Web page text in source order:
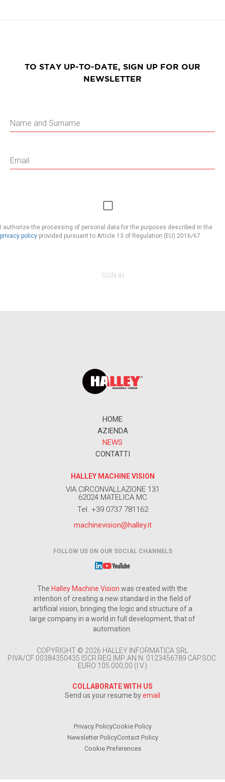
TO STAY UP-TO-DATE, SIGN UP FOR OUR
NEWSLETTER
I authorize the processing of personal data for the purposes described in the
privacy policy provided pursuant to Article 13 of Regulation (EU) 2016/67
SIGN IN
HOME
AZIENDA
NEWS
CONTATTI
HALLEY MACHINE VISION
VIA CIRCONVALLAZIONE 131
62024 MATELICA MC
Tel. +39 0737 781162
machinevision@halley.it
FOLLOW US ON OUR SOCIAL CHANNELS
The Halley Machine Vision was created with the
intention of creating a new standard in the field of
artificial vision, bringing the logic and structure of a
large company in a world in full development, that of
automation.
COPYRIGHT © 2026 HALLEY INFORMATICA SRL
P.IVA/CF 00384350435 ISCR.REG.IMP. AN N. 0123456789 CAP.SOC.
EURO 105.000,00 (I.V.)
COLLABORATE WITH US
Send us your resume byemail
Privacy PolicyCookie Policy
Newsletter PolicyContact Policy
Cookie Preferences